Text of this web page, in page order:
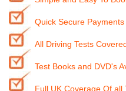
Quick Secure Payments
All Driving Tests
Test Books and DVD's
Full UK Coverage Of all